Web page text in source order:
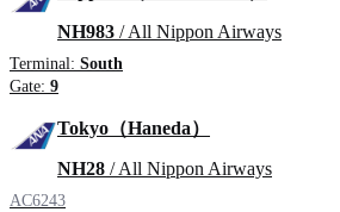
NH983 / All Nippon Airways
Terminal: South
Gate: 9
Tokyo（Haneda）
NH28 / All Nippon Airways
AC6243